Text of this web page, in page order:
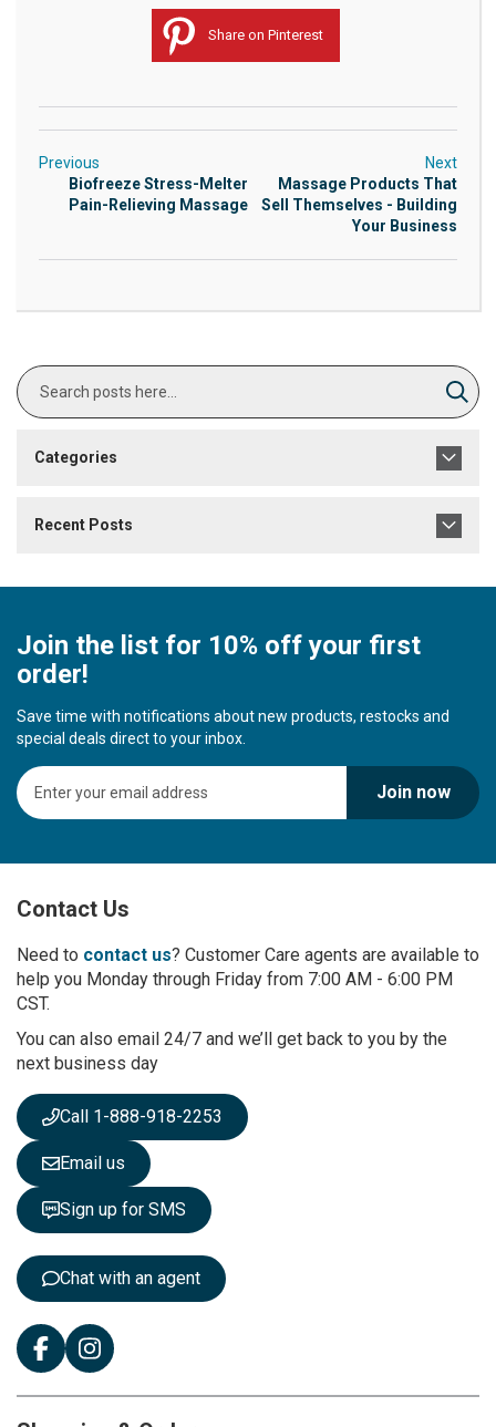
Share on Pinterest
Previous
Biofreeze Stress-Melter
Pain-Relieving Massage
Next
Massage Products That
Sell Themselves - Building
Your Business
Categories
Recent Posts
Join the list for 10% off your first
order!
Save time with notifications about new products, restocks and
special deals direct to your inbox.
S
i
U
f
r
O
u
N
e
s
l
e
t
t
e
Join now
Contact Us
Need to contact us? Customer Care agents are available to
help you Monday through Friday from 7:00 AM - 6:00 PM
CST.
You can also email 24/7 and we’ll get back to you by the
next business day
Call 1-888-918-2253
Email us
Sign up for SMS
Chat with an agent